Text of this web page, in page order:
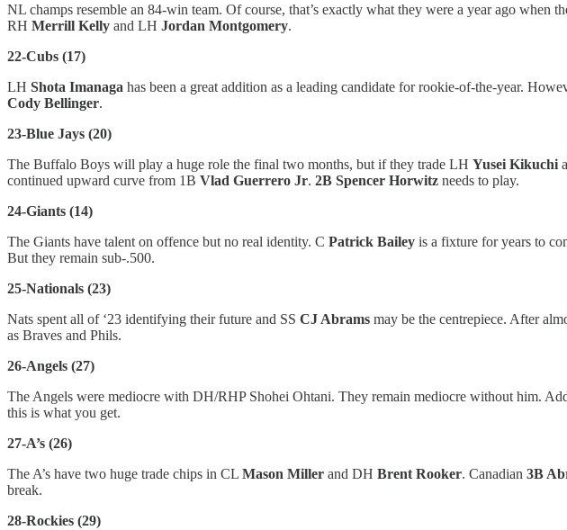
NL champs resemble an 84-win team. Of course, that’s exactly what they were a year ago
RH Merrill Kelly and LH Jordan Montgomery.
22-Cubs (17)
LH Shota Imanaga has been a great addition as a leading candidate for rookie-of-the-year.
Cody Bellinger.
23-Blue Jays (20)
The Buffalo Boys will play a huge role the final two months, but if they trade LH Yusei Kikuchi
continued upward curve from 1B Vlad Guerrero Jr. 2B Spencer Horwitz needs to play.
24-Giants (14)
The Giants have talent on offence but no real identity. C Patrick Bailey is a fixture for years to
But they remain sub-.500.
25-Nationals (23)
Nats spent all of ‘23 identifying their future and SS CJ Abrams may be the centrepiece. After
as Braves and Phils.
26-Angels (27)
The Angels were mediocre with DH/RHP Shohei Ohtani. They remain mediocre without him.
this is what you get.
27-A’s (26)
The A’s have two huge trade chips in CL Mason Miller and DH Brent Rooker. Canadian 3B
break.
28-Rockies (29)